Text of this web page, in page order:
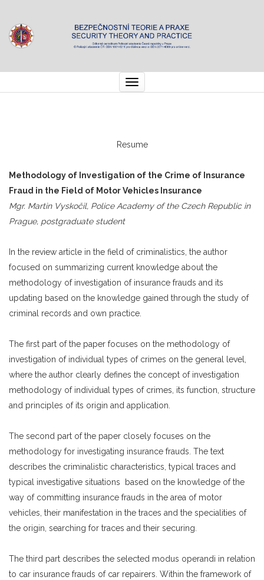
Toggle
navigation
Resume
Methodology of Investigation of the Crime of Insurance
Fraud in the Field of Motor Vehicles Insurance
Mgr. Martin Vyskočil, Police Academy of the Czech Republic in
Prague, postgraduate student
In the review article in the field of criminalistics, the author
focused on summarizing current knowledge about the
methodology of investigation of insurance frauds and its
updating based on the knowledge gained through the study of
criminal records and own practice.
The first part of the paper focuses on the methodology of
investigation of individual types of crimes on the general level,
where the author clearly defines the concept of investigation
methodology of individual types of crimes, its function, structure
and principles of its origin and application.
The second part of the paper closely focuses on the
methodology for investigating insurance frauds. The text
describes the criminalistic characteristics, typical traces and
typical investigative situations based on the knowledge of the
way of committing insurance frauds in the area of motor
vehicles, their manifestation in the traces and the specialities of
the origin, searching for traces and their securing.
The third part describes the selected modus operandi in relation
to car insurance frauds of car repairers. Within the framework of